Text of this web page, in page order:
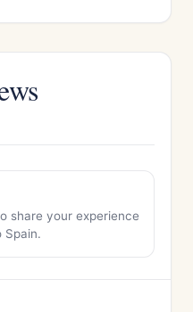
share your experience
Spain.